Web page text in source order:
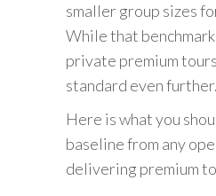
smaller group sizes
While that
private premium
standard even further.
Here is what you
baseline from any
delivering premium